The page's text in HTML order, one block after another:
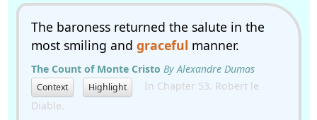
The baroness returned the salute in the
most smiling and graceful manner.
The Count of Monte Cristo By Alexandre Dumas
Context Highlight
In Chapter 53. Robert le
Diable.